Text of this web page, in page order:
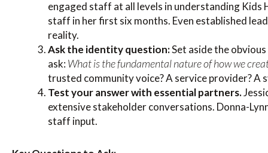
engaged staff at all levels in understanding Kids
staff in her first six months. Even established
reality.
Ask the identity question:Set aside the
ask: What is the fundamental nature of how we
trusted community voice? A service provider? A
Test your answer with essential partners.
extensive stakeholder conversations. Donna-
staff input.